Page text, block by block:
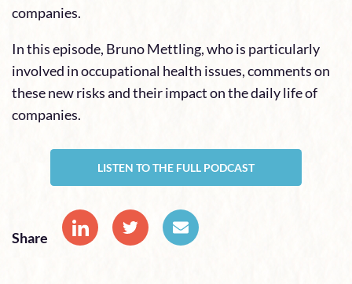
companies.
In this episode, Bruno Mettling, who is particularly
involved in occupational health issues, comments on
these new risks and their impact on the daily life of
companies.
LISTEN TO THE FULL PODCAST
Share